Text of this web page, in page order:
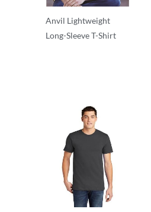
Anvil Lightweight
Long-Sleeve T-Shirt